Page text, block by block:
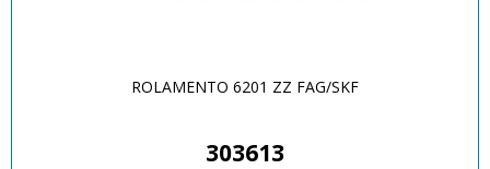
ROLAMENTO 6201 ZZ FAG/SKF
303613